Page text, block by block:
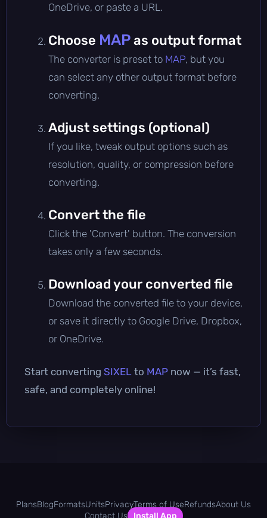
OneDrive, or paste a URL.
Choose MAPas output format
The converter is preset to MAP, but you
can select any other output format before
converting.
Adjust settings (optional)
If you like, tweak output options such as
resolution, quality, or compression before
converting.
Convert the file
Click the 'Convert' button. The conversion
takes only a few seconds.
Download your converted file
Download the converted file to your device,
or save it directly to Google Drive, Dropbox,
or OneDrive.
Start converting SIXEL to MAP now — it’s fast,
safe, and completely online!
PlansBlogFormatsUnitsPrivacyTerms of UseRefundsAbout Us
Contact Us
Install App